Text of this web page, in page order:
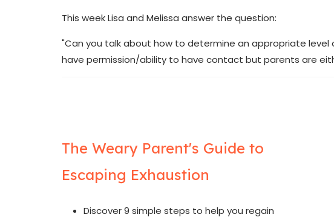
This week Lisa and Melissa answer the question:
"Can you talk about how to determine an appropriate
have permission/ability to have contact but parents are
The Weary Parent's Guide to
Escaping Exhaustion
Discover 9 simple steps to help you regain